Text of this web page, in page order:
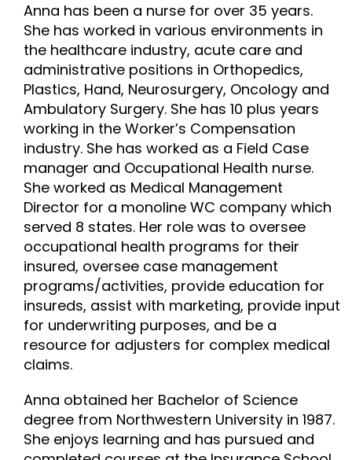
Anna has been a nurse for over 35 years.
She has worked in various environments in
the healthcare industry, acute care and
administrative positions in Orthopedics,
Plastics, Hand, Neurosurgery, Oncology and
Ambulatory Surgery. She has 10 plus years
working in the Worker’s Compensation
industry. She has worked as a Field Case
manager and Occupational Health nurse.
She worked as Medical Management
Director for a monoline WC company which
served 8 states. Her role was to oversee
occupational health programs for their
insured, oversee case management
programs/activities, provide education for
insureds, assist with marketing, provide input
for underwriting purposes, and be a
resource for adjusters for complex medical
claims.
Anna obtained her Bachelor of Science
degree from Northwestern University in 1987.
She enjoys learning and has pursued and